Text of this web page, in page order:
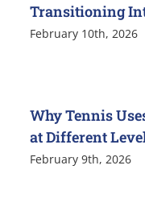
Transitioning
February 10th, 2026
Why Tennis
at Different
February 9th, 2026